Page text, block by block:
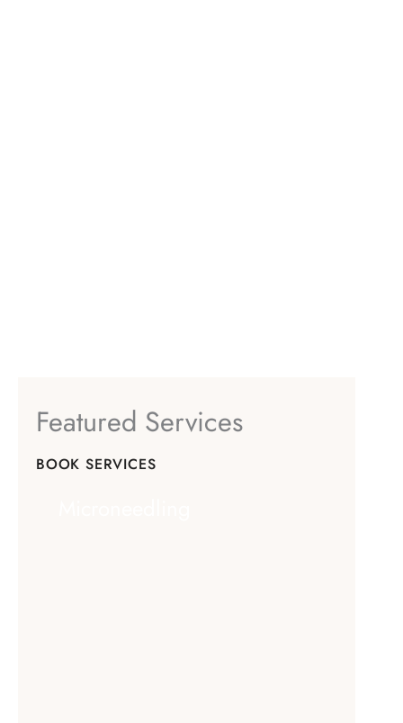
Featured Services
BOOK SERVICES